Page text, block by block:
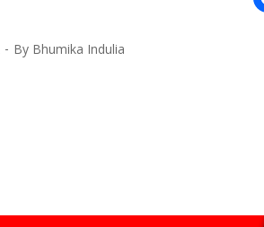
By Bhumika Indulia